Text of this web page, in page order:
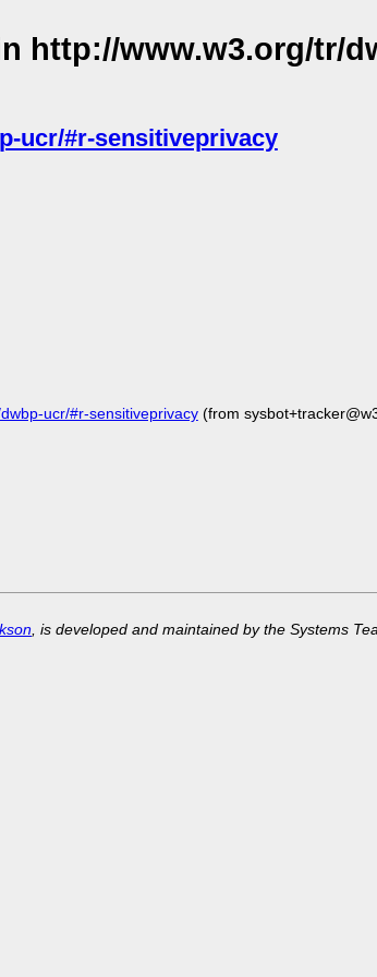
http://www.w3.org/tr/
ucr/#r-sensitiveprivacy
ucr/#r-sensitiveprivacy(from
, is developed and maintained by the Systems